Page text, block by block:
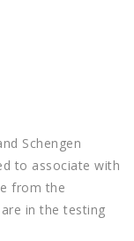
Schengen
to associate with
from the
in the testing